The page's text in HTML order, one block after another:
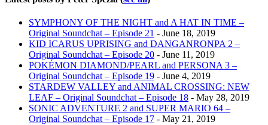
SYMPHONY OF THE NIGHT and A HAT IN TIME –
Original Soundchat – Episode 21 - June 18, 2019
KID ICARUS UPRISING and DANGANRONPA 2 –
Original Soundchat – Episode 20 - June 11, 2019
POKÉMON DIAMOND/PEARL and PERSONA 3 –
Original Soundchat – Episode 19 - June 4, 2019
STARDEW VALLEY and ANIMAL CROSSING: NEW
LEAF – Original Soundchat – Episode 18 - May 28, 2019
SONIC ADVENTURE 2 and SUPER MARIO 64 –
Original Soundchat – Episode 17 - May 21, 2019